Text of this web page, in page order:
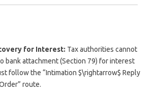
for Interest: Tax authorities cannot
bank attachment (Section 79) for interest
follow the “Intimation $\rightarrow$ Reply
route.